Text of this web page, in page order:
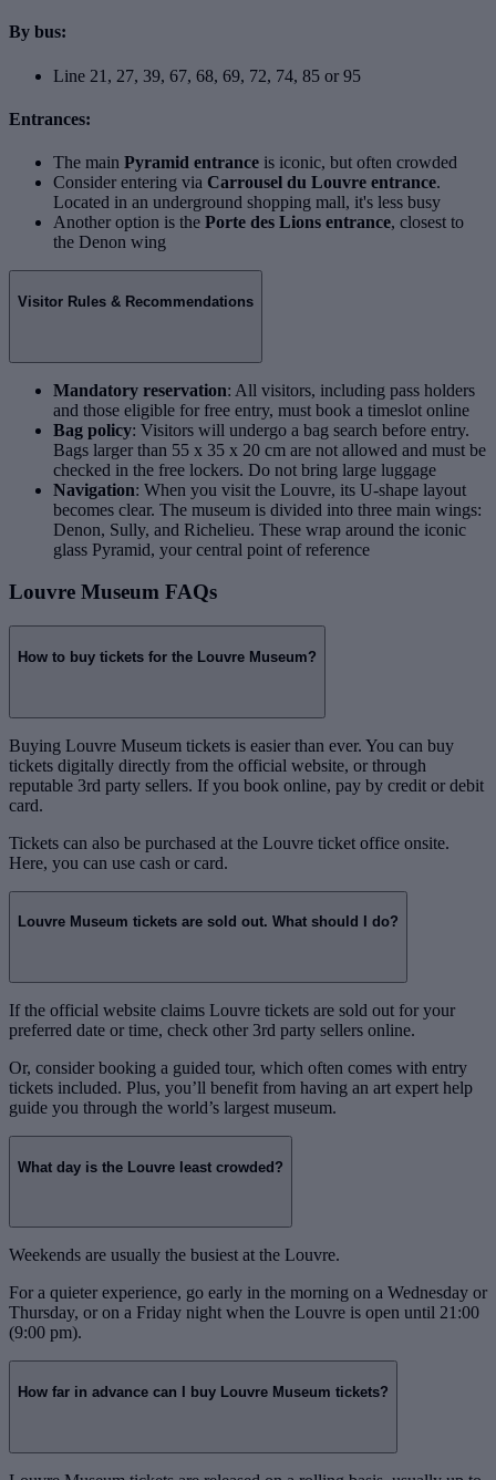
By bus:
Line 21, 27, 39, 67, 68, 69, 72, 74, 85 or 95
Entrances:
The main Pyramid entrance is iconic, but often crowded
Consider entering via Carrousel du Louvre entrance.
Located in an underground shopping mall, it's less busy
Another option is the Porte des Lions entrance, closest to
the Denon wing
Visitor Rules & Recommendations
Mandatory reservation: All visitors, including pass holders
and those eligible for free entry, must book a timeslot online
Bag policy: Visitors will undergo a bag search before entry.
Bags larger than 55 x 35 x 20 cm are not allowed and must be
checked in the free lockers. Do not bring large luggage
Navigation: When you visit the Louvre, its U-shape layout
becomes clear. The museum is divided into three main wings:
Denon, Sully, and Richelieu. These wrap around the iconic
glass Pyramid, your central point of reference
Louvre Museum FAQs
How to buy tickets for the Louvre Museum?
Buying Louvre Museum tickets is easier than ever. You can buy
tickets digitally directly from the official website, or through
reputable 3rd party sellers. If you book online, pay by credit or debit
card.
Tickets can also be purchased at the Louvre ticket office onsite.
Here, you can use cash or card.
Louvre Museum tickets are sold out. What should I do?
If the official website claims Louvre tickets are sold out for your
preferred date or time, check other 3rd party sellers online.
Or, consider booking a guided tour, which often comes with entry
tickets included. Plus, you’ll benefit from having an art expert help
guide you through the world’s largest museum.
What day is the Louvre least crowded?
Weekends are usually the busiest at the Louvre.
For a quieter experience, go early in the morning on a Wednesday or
Thursday, or on a Friday night when the Louvre is open until 21:00
(9:00 pm).
How far in advance can I buy Louvre Museum tickets?